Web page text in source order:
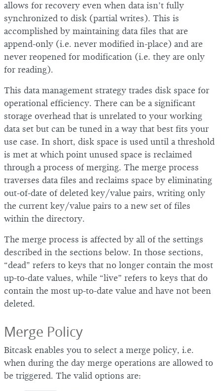
allows for recovery even when data isn’t fully
synchronized to disk (partial writes). This is
accomplished by maintaining data files that are
append-only (i.e. never modified in-place) and are
never reopened for modification (i.e. they are only
for reading).
This data management strategy trades disk space for
operational efficiency. There can be a significant
storage overhead that is unrelated to your working
data set but can be tuned in a way that best fits your
use case. In short, disk space is used until a threshold
is met at which point unused space is reclaimed
through a process of merging. The merge process
traverses data files and reclaims space by eliminating
out-of-date of deleted key/value pairs, writing only
the current key/value pairs to a new set of files
within the directory.
The merge process is affected by all of the settings
described in the sections below. In those sections,
“dead” refers to keys that no longer contain the most
up-to-date values, while “live” refers to keys that do
contain the most up-to-date value and have not been
deleted.
Merge Policy
Bitcask enables you to select a merge policy, i.e.
when during the day merge operations are allowed to
be triggered. The valid options are: